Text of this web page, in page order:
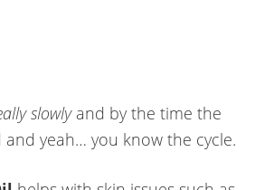
slowlyand by the time the
yeah… you know the cycle.